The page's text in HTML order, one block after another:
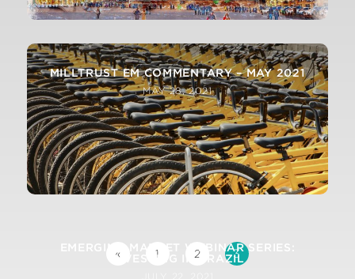
MILLTRUST EM COMMENTARY – MAY 2021
MAY 28, 2021
EMERGING MARKET WEBINAR SERIES:
INVESTING IN BRAZIL
« 1 2 3